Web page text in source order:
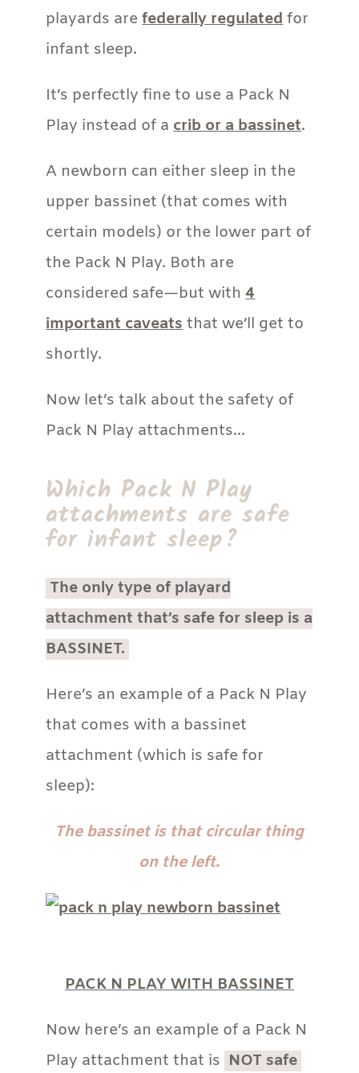
playards arefederally regulatedfor
infant sleep.
It’s perfectly fine to use a Pack N
Play instead of acrib or a bassinet.
A newborn can either sleep in the
upper bassinet (that comes with
certain models) or the lower part of
the Pack N Play. Both are
considered safe—but with4
important caveatsthat we’ll get to
shortly.
Now let’s talk about the safety of
Pack N Play attachments…
Which Pack N Play
attachments are safe
for infant sleep?
The only type of playard
attachment that’s safe for sleep is a
BASSINET.
Here’s an example of a Pack N Play
that comes with a bassinet
attachment (which is safe for
sleep):
The bassinet is that circular thing
on the left.
PACK N PLAY WITH BASSINET
Now here’s an example of a Pack N
Play attachment that is NOT safe